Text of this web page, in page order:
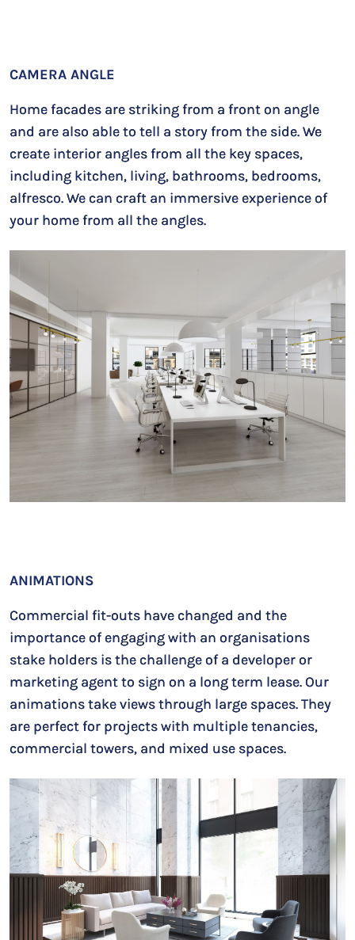
CAMERA ANGLE
Home facades are striking from a front on angle
and are also able to tell a story from the side. We
create interior angles from all the key spaces,
including kitchen, living, bathrooms, bedrooms,
alfresco. We can craft an immersive experience of
your home from all the angles.
ANIMATIONS
Commercial fit-outs have changed and the
importance of engaging with an organisations
stake holders is the challenge of a developer or
marketing agent to sign on a long term lease. Our
animations take views through large spaces. They
are perfect for projects with multiple tenancies,
commercial towers, and mixed use spaces.